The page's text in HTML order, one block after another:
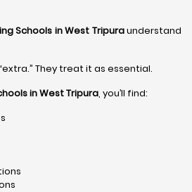
Schools in West Tripuraunderstand
They treat it as essential.
in West Tripura, you’ll find: